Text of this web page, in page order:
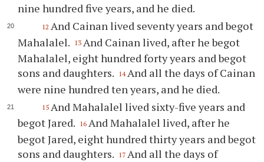
nine hundred five years, and he died.
12 And Cainan lived seventy years and begot
Mahalalel. 13 And Cainan lived, after he begot
Mahalalel, eight hundred forty years and begot
sons and daughters. 14 And all the days of Cainan
were nine hundred ten years, and he died.
15 And Mahalalel lived sixty-five years and
begot Jared. 16 And Mahalalel lived, after he
begot Jared, eight hundred thirty years and begot
sons and daughters. 17 And all the days of